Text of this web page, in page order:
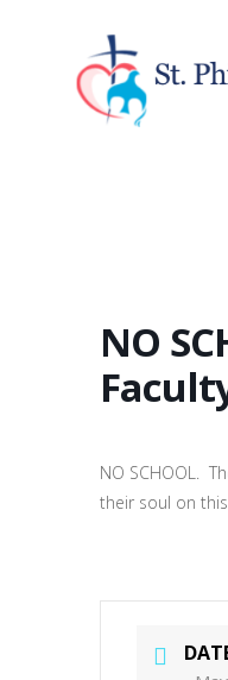
NO
NO SCHOOL.
their soul on